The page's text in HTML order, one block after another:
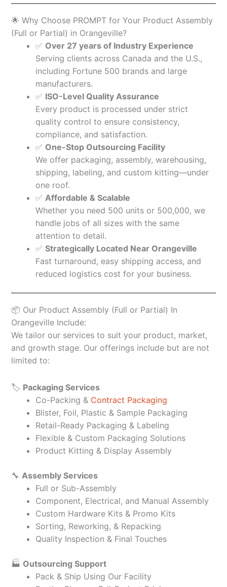
🌟 Why Choose PROMPT for Your Product Assembly
(Full or Partial) in Orangeville?
✅ Over 27 years of Industry Experience
Serving clients across Canada and the U.S.,
including Fortune 500 brands and large
manufacturers.
✅ ISO-Level Quality Assurance
Every product is processed under strict
quality control to ensure consistency,
compliance, and satisfaction.
✅ One-Stop Outsourcing Facility
We offer packaging, assembly, warehousing,
shipping, labeling, and custom kitting—under
one roof.
✅ Affordable & Scalable
Whether you need 500 units or 500,000, we
handle jobs of all sizes with the same
attention to detail.
✅ Strategically Located Near Orangeville
Fast turnaround, easy shipping access, and
reduced logistics cost for your business.
📦 Our Product Assembly (Full or Partial) In
Orangeville Include:
We tailor our services to suit your product, market,
and growth stage. Our offerings include but are not
limited to:
🏷️ Packaging Services
Co-Packing & Contract Packaging
Blister, Foil, Plastic & Sample Packaging
Retail-Ready Packaging & Labeling
Flexible & Custom Packaging Solutions
Product Kitting & Display Assembly
🔧 Assembly Services
Full or Sub-Assembly
Component, Electrical, and Manual Assembly
Custom Hardware Kits & Promo Kits
Sorting, Reworking, & Repacking
Quality Inspection & Final Touches
🏭 Outsourcing Support
Pack & Ship Using Our Facility